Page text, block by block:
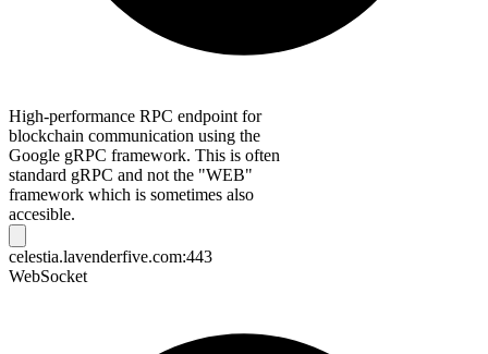
High-performance RPC endpoint for
blockchain communication using the
Google gRPC framework. This is often
standard gRPC and not the "WEB"
framework which is sometimes also
accesible.
celestia.lavenderfive.com:443
WebSocket